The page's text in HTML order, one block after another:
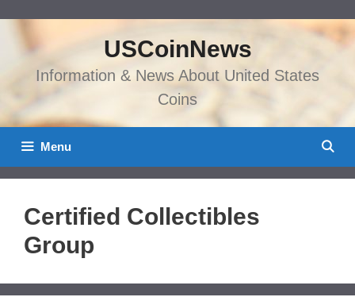
content
USCoinNews
Information & News About United States
Coins
Menu
Certified Collectibles
Group